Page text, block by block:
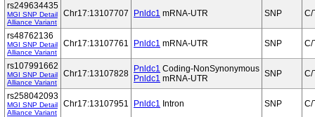
rs249634435
MGI SNP Detail
Alliance Variant
Chr17:13107707 Pnldc1 mRNA-UTR SNP C/
rs48762136
MGI SNP Detail
Alliance Variant
Chr17:13107761 Pnldc1 mRNA-UTR SNP C/
rs107991662
MGI SNP Detail
Alliance Variant
Chr17:13107828 Pnldc1 Coding-NonSynonymous
Pnldc1 mRNA-UTR SNP C/
rs258042093
MGI SNP Detail
Alliance Variant
Chr17:13107951 Pnldc1 Intron SNP C/